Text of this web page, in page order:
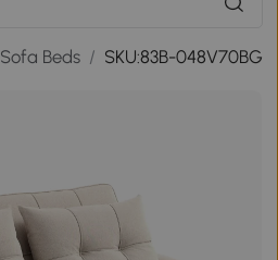
Sofa Beds / SKU:83B-048V70BG